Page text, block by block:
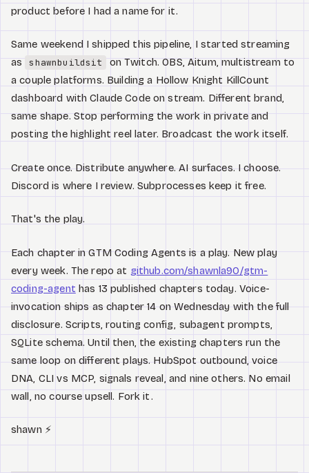
product before I had a name for it.
Same weekend I shipped this pipeline, I started streaming
as shawnbuildsit on Twitch. OBS, Aitum, multistream to
a couple platforms. Building a Hollow Knight KillCount
dashboard with Claude Code on stream. Different brand,
same shape. Stop performing the work in private and
posting the highlight reel later. Broadcast the work itself.
Create once. Distribute anywhere. AI surfaces. I choose.
Discord is where I review. Subprocesses keep it free.
That's the play.
Each chapter in GTM Coding Agents is a play. New play
every week. The repo at github.com/shawnla90/gtm-
coding-agent has 13 published chapters today. Voice-
invocation ships as chapter 14 on Wednesday with the full
disclosure. Scripts, routing config, subagent prompts,
SQLite schema. Until then, the existing chapters run the
same loop on different plays. HubSpot outbound, voice
DNA, CLI vs MCP, signals reveal, and nine others. No email
wall, no course upsell. Fork it.
shawn ⚡